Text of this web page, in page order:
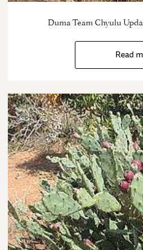
Duma Team Chyulu
Read